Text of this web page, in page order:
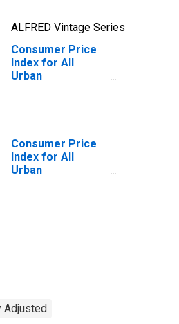
ALFRED Vintage Series
Consumer Price
Index for All
Urban
Consumer Price
Index for All
Urban
Adjusted